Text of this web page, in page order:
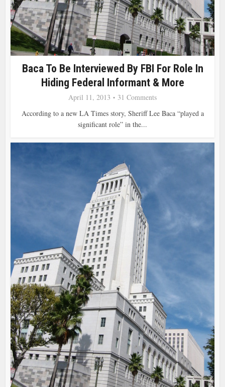
Baca To Be Interviewed By FBI For Role In
Hiding Federal Informant & More
April 11, 2013
31 Comments
According to a new LA Times story, Sheriff Lee Baca “played a
significant role” in the...